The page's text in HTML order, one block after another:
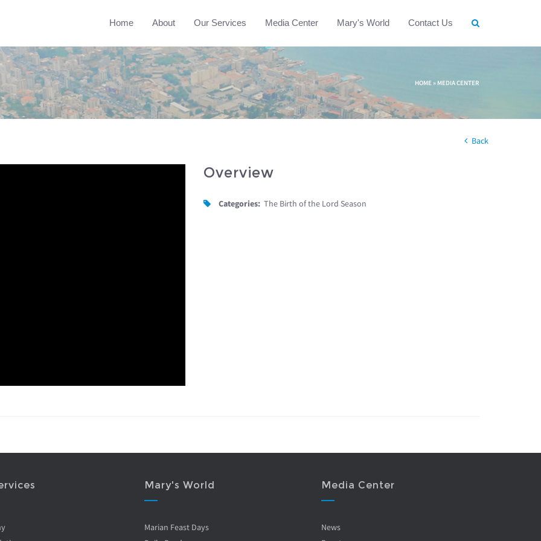
Home About Our Services Media Center Mary's World Contact Us
HOME » MEDIA CENTER
Back
Overview
Categories: The Birth of the Lord Season
Mary's World
Marian Feast Days
Media Center
News